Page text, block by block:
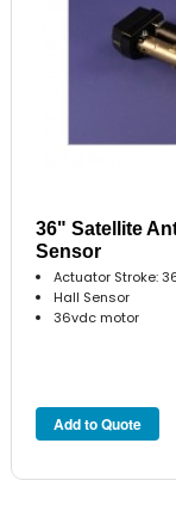
36" Satellite
Sensor
Actuator Stroke:
Hall Sensor
36vdc motor